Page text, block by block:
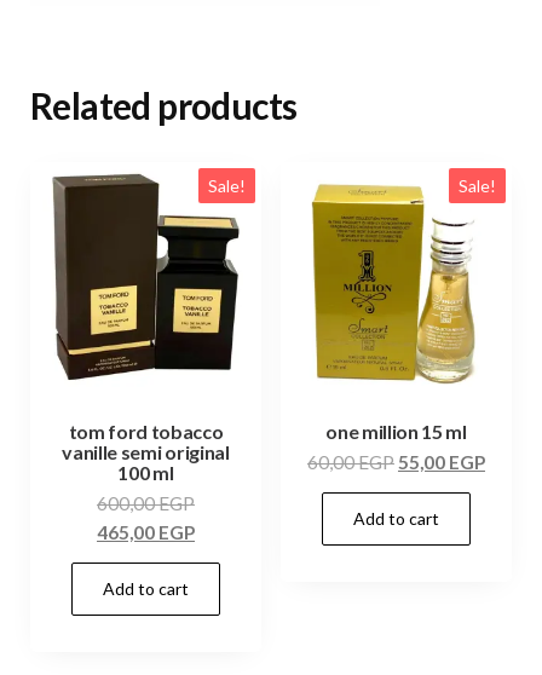
Related products
Sale!
tom ford tobacco
vanille semi original
100 ml
600,00EGP
465,00 EGP
Add to cart
Sale!
one million 15 ml
60,00EGP55,00 EGP
Add to cart